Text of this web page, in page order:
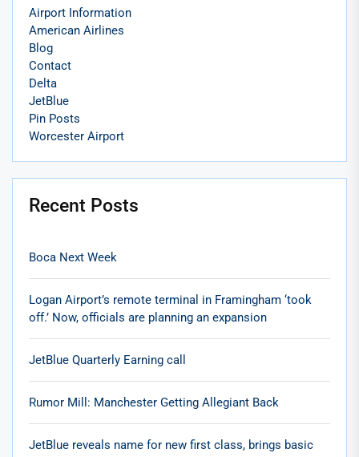
Airport Information
American Airlines
Blog
Contact
Delta
JetBlue
Pin Posts
Worcester Airport
Recent Posts
Boca Next Week
Logan Airport’s remote terminal in Framingham ‘took
off.’ Now, officials are planning an expansion
JetBlue Quarterly Earning call
Rumor Mill: Manchester Getting Allegiant Back
JetBlue reveals name for new first class, brings basic